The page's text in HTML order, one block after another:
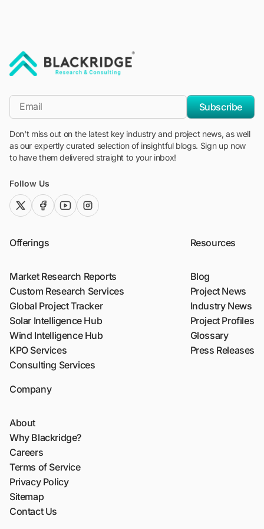
*Email
Subscribe
Don't miss out on the latest key industry and project news, as well
as our expertly curated selection of insightful blogs. Sign up now
to have them delivered straight to your inbox!
Follow Us
twitter (x)facebook
youtubeinstagram
Offerings
Market Research Reports
Custom Research Services
Global Project Tracker
Solar Intelligence Hub
Wind Intelligence Hub
KPO Services
Consulting Services
Resources
Blog
Project News
Industry News
Project Profiles
Glossary
Press Releases
Company
About
Why Blackridge?
Careers
Terms of Service
Privacy Policy
Sitemap
Contact Us